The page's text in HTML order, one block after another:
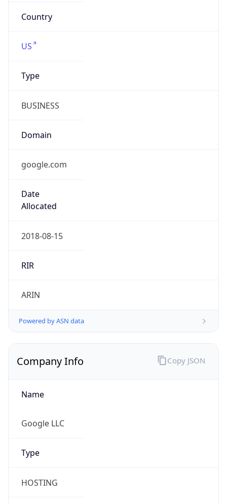
Country
US
Type
BUSINESS
Domain
google.com
Date
Allocated
2018-08-15
RIR
ARIN
Powered by ASN data
Company Info
Name
Google LLC
Type
HOSTING
Copy JSON